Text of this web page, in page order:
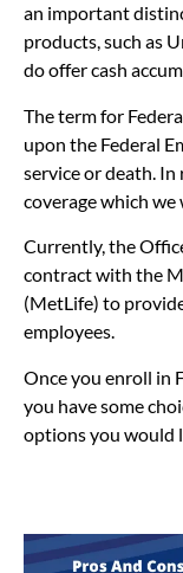
an important
products, such as
do offer cash
The term for
upon the Federal
service or death.
coverage which we
Currently, the
contract with the
(MetLife) to
employees.
Once you enroll in
you have some
options you would